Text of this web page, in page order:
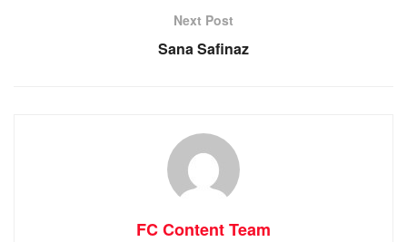
Next Post
Sana Safinaz
FC Content Team